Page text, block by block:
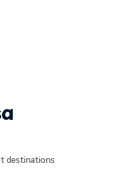
destinations